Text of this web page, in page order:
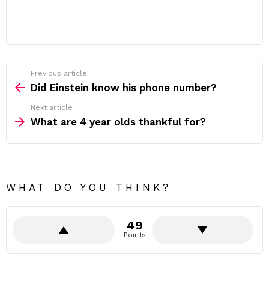
more
Previous article
Did Einstein know his phone number?
Next article
What are 4 year olds thankful for?
WHAT DO YOU THINK?
49
Points